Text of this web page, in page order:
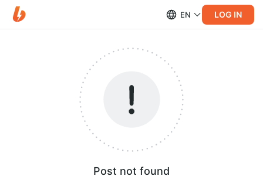
EN LOG IN
Post not found